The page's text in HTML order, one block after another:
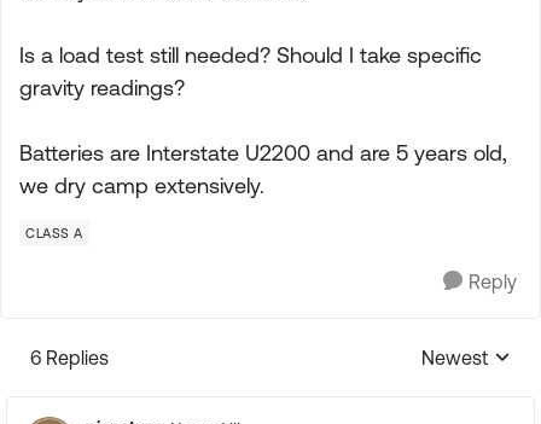
Is a load test still needed? Should I take specific
gravity readings?
Batteries are Interstate U2200 and are 5 years old,
we dry camp extensively.
CLASS A
Reply
6 Replies
Replies
Newest